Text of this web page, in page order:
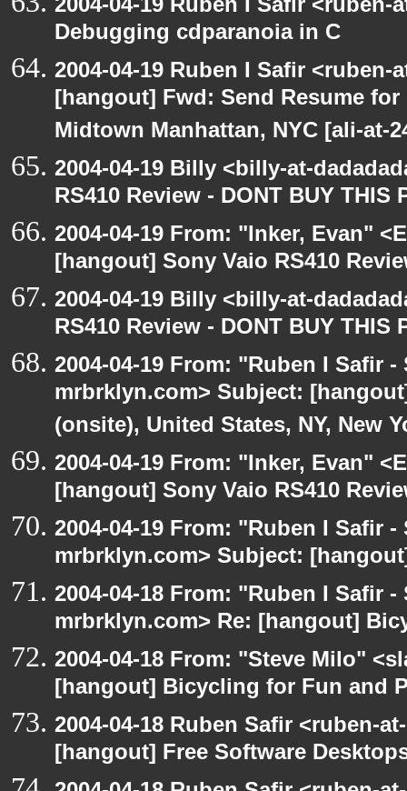
Debugging cdparanoia in C
2004-04-19 Ruben I Safir
[hangout] Fwd: Send Resume
Midtown Manhattan, NYC [ali-at-
2004-04-19 Billy <billy-at-
RS410 Review - DONT BUY THIS
2004-04-19 From: "Inker, Evan"
[hangout] Sony Vaio RS410
2004-04-19 Billy <billy-at-
RS410 Review - DONT BUY THIS
2004-04-19 From: "Ruben I Safir
mrbrklyn.com> Subject:
(onsite), United States, NY, New
2004-04-19 From: "Inker, Evan"
[hangout] Sony Vaio RS410
2004-04-19 From: "Ruben I Safir
mrbrklyn.com> Subject:
2004-04-18 From: "Ruben I Safir
mrbrklyn.com> Re: [hangout]
2004-04-18 From: "Steve Milo"
[hangout] Bicycling for Fun and
2004-04-18 Ruben Safir <ruben-
[hangout] Free Software